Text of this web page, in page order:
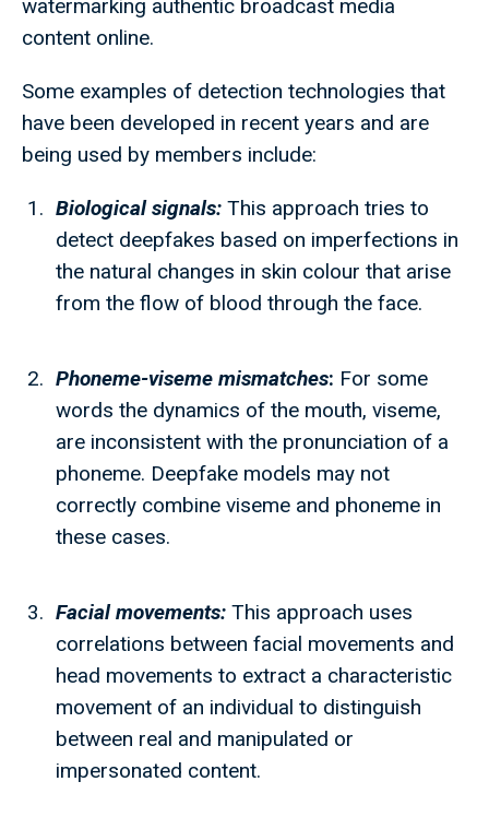
watermarking authentic broadcast media
content online.
Some examples of detection technologies that
have been developed in recent years and are
being used by members include:
Biological signals: This approach tries to
detect deepfakes based on imperfections in
the natural changes in skin colour that arise
from the flow of blood through the face.
Phoneme-viseme mismatches: For some
words the dynamics of the mouth, viseme,
are inconsistent with the pronunciation of a
phoneme. Deepfake models may not
correctly combine viseme and phoneme in
these cases.
Facial movements: This approach uses
correlations between facial movements and
head movements to extract a characteristic
movement of an individual to distinguish
between real and manipulated or
impersonated content.